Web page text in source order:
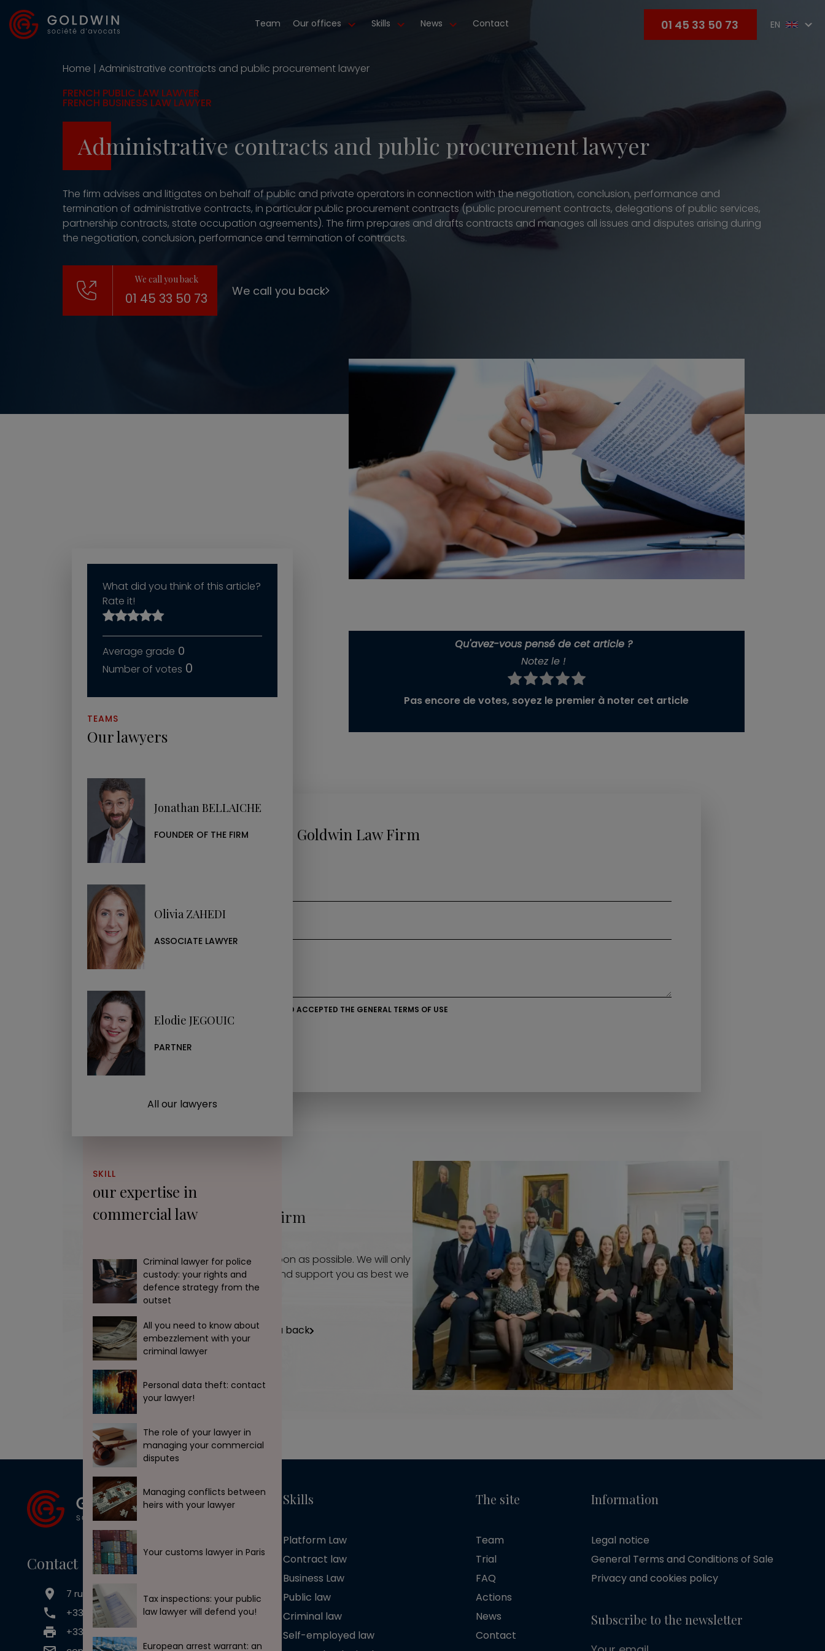
Team Our offices Skills News Contact 01 45 33 50 73 EN
Home | Administrative contracts and public procurement lawyer
FRENCH PUBLIC LAW LAWYER
FRENCH BUSINESS LAW LAWYER
Administrative contracts and public procurement lawyer
The firm advises and litigates on behalf of public and private operators in connection with the negotiation, conclusion, performance and
termination of administrative contracts, in particular public procurement contracts (public procurement contracts, delegations of public services,
partnership contracts, state occupation agreements). The firm prepares and drafts contracts and manages all issues and disputes arising during
the negotiation, conclusion, performance and termination of contracts.
We call you back
01 45 33 50 73 We call you back
What did you think of this article?
Rate it!
0
0
TEAMS
Our lawyers
Jonathan BELLAICHE
FOUNDER OF THE FIRM
Olivia ZAHEDI
ASSOCIATE LAWYER
Elodie JEGOUIC
PARTNER
All our lawyers
SKILL
our expertise in
commercial law
Criminal lawyer for police
custody: your rights and
defence strategy from the
outset
All you need to know about
embezzlement with your
criminal lawyer
Personal data theft: contact
your lawyer!
The role of your lawyer in
managing your commercial
disputes
Managing conflicts between
heirs with your lawyer
Your customs lawyer in Paris
Tax inspections: your public
law lawyer will defend you!
European arrest warrant: an
Qu'avez-vous pensé de cet article ?
Notez le !
Pas encore de votes, soyez le premier à noter cet article
Ask your questions to Goldwin Law Firm
EMAIL*
MESSAGE*
I CONFIRM THAT I HAVE READ AND ACCEPTED THE GENERAL TERMS OF USE
Ask a question
Any questions? Contact our firm
The GOLDWIN firm will contact you as soon as possible. We will only
accept your file if we are able to help and support you as best we
can with excellence and efficiency.
01 45 33 50 73 We call you back
Contact
7 rue Claude Chahu, 75116 Paris
+33 (0) 1 45 33 50 73
+33 (0) 9 71 70 65 44
Skills
Platform Law
Contract law
Business Law
Public law
Criminal law
Self-employed law
The site
Team
Trial
FAQ
Actions
News
Contact
Information
Legal notice
General Terms and Conditions of Sale
Privacy and cookies policy
Subscribe to the newsletter